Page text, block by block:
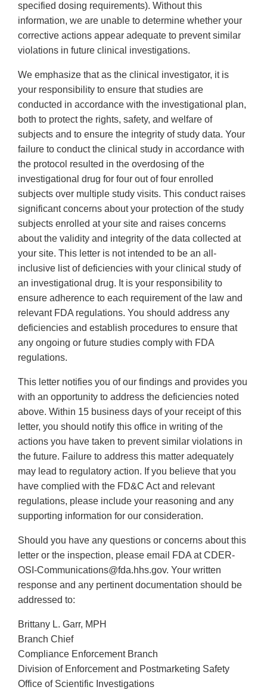
specified dosing requirements). Without this
information, we are unable to determine whether your
corrective actions appear adequate to prevent similar
violations in future clinical investigations.
We emphasize that as the clinical investigator, it is
your responsibility to ensure that studies are
conducted in accordance with the investigational plan,
both to protect the rights, safety, and welfare of
subjects and to ensure the integrity of study data. Your
failure to conduct the clinical study in accordance with
the protocol resulted in the overdosing of the
investigational drug for four out of four enrolled
subjects over multiple study visits. This conduct raises
significant concerns about your protection of the study
subjects enrolled at your site and raises concerns
about the validity and integrity of the data collected at
your site. This letter is not intended to be an all-
inclusive list of deficiencies with your clinical study of
an investigational drug. It is your responsibility to
ensure adherence to each requirement of the law and
relevant FDA regulations. You should address any
deficiencies and establish procedures to ensure that
any ongoing or future studies comply with FDA
regulations.
This letter notifies you of our findings and provides you
with an opportunity to address the deficiencies noted
above. Within 15 business days of your receipt of this
letter, you should notify this office in writing of the
actions you have taken to prevent similar violations in
the future. Failure to address this matter adequately
may lead to regulatory action. If you believe that you
have complied with the FD&C Act and relevant
regulations, please include your reasoning and any
supporting information for our consideration.
Should you have any questions or concerns about this
letter or the inspection, please email FDA at CDER-
OSI-Communications@fda.hhs.gov. Your written
response and any pertinent documentation should be
addressed to:
Brittany L. Garr, MPH
Branch Chief
Compliance Enforcement Branch
Division of Enforcement and Postmarketing Safety
Office of Scientific Investigations